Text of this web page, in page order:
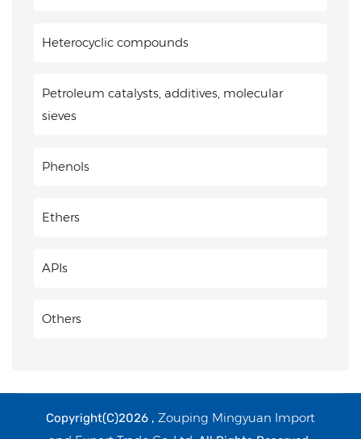
Heterocyclic compounds
Petroleum catalysts, additives, molecular
sieves
Phenols
Ethers
APIs
Others
Copyright(C)2026 , Zouping Mingyuan Import